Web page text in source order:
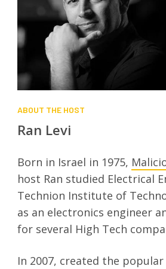
ABOUT THE HOST
Ran Levi
Born in Israel in 1975,
host Ran studied Electrical
Technion Institute of
as an electronics engineer
for several High Tech
In 2007, created the